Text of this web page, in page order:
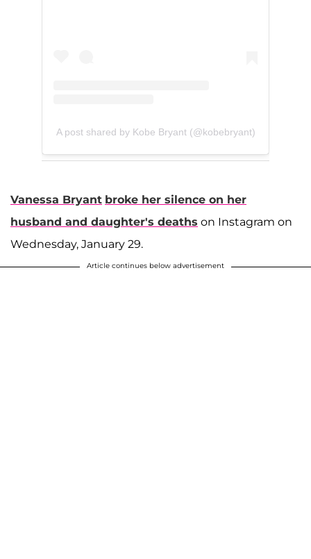
A post shared by Kobe Bryant (@kobebryant)
Vanessa Bryant broke her silence on her
husband and daughter's deaths on Instagram on
Wednesday, January 29.
Article continues below advertisement